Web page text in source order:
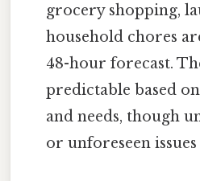
grocery shopping,
household chores
48-hour forecast.
predictable based
and needs, though
or unforeseen